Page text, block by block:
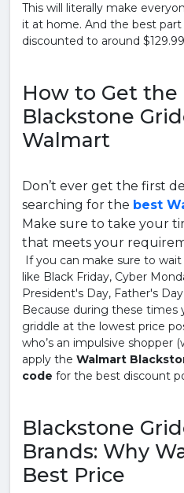
This will literally make
it at home. And the best
discounted to around
How to Get the
Blackstone
Walmart
Don’t ever get the first
searching for the best
Make sure to take your
that meets your
If you can make sure to
like Black Friday, Cyber
President's Day, Father's
Because during these times
griddle at the lowest price
who’s an impulsive shopper
apply the Walmart
code for the best discount
Blackstone
Brands: Why
Best Price